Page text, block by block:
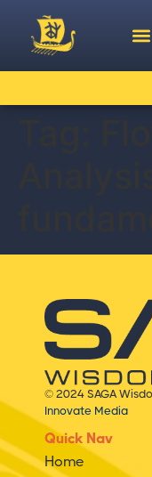
© 2024 SAGA
Innovate Media
Quick Nav
Home